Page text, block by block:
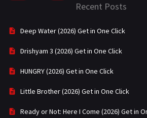
Recent Posts
Deep Water (2026) Get in One Click
Drishyam 3 (2026) Get in One Click
HUNGRY (2026) Get in One Click
Little Brother (2026) Get in One Click
Ready or Not: Here I Come (2026) Get in